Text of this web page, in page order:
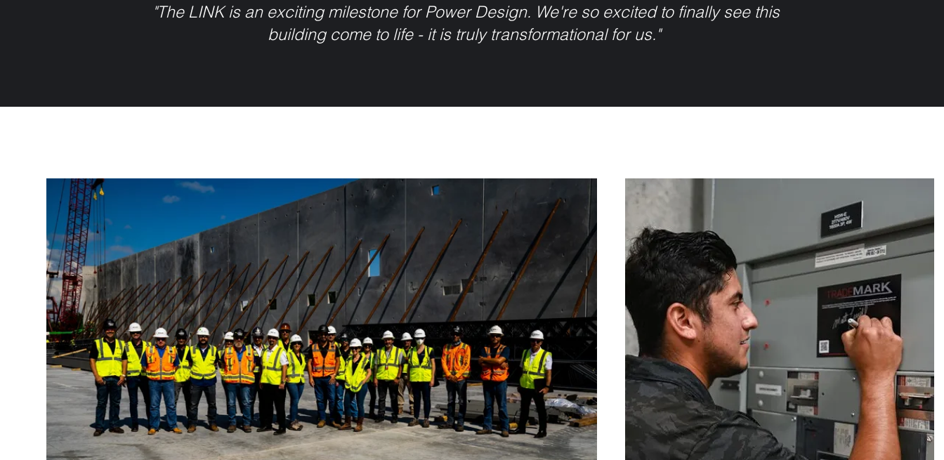
"The LINK is an exciting milestone for Power Design. We're so excited to finally see this
building come to life - it is truly transformational for us."